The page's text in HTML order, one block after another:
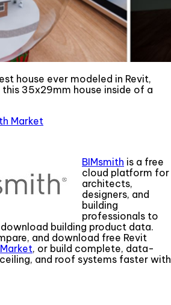
house ever modeled in Revit,
35x29mm house inside of a
Market
BIMsmith is a free
cloud platform for
architects,
designers, and
building
professionals to
building product data.
and download free Revit
, or build complete, data-
and roof systems faster with